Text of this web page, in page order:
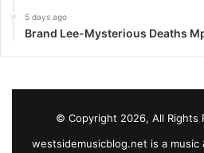
5 days ago
Brand Lee-Mysterious Deaths
© Copyright 2026, All Rights
westsidemusicblog.net is a